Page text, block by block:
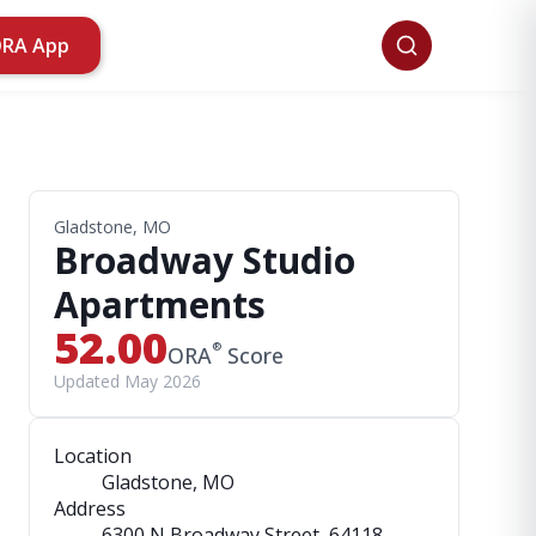
App
Gladstone, MO
Broadway Studio
Apartments
52.00ORA® Score
Updated May 2026
Location
Gladstone, MO
Address